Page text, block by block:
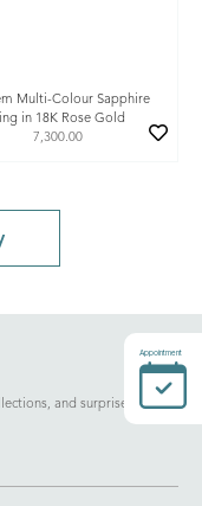
Multi-Colour Sapphire
in 18K Rose Gold
7,300.00
and surprises.
Appointment